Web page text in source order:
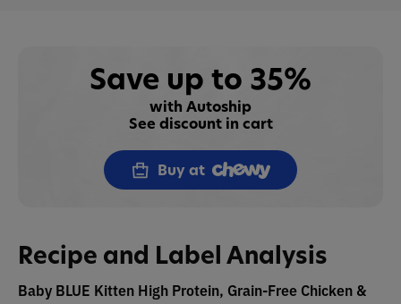
Save up to 35%
with Autoship
See discount in cart
Buy at
Recipe and Label Analysis
Baby BLUE Kitten High Protein, Grain-Free Chicken &